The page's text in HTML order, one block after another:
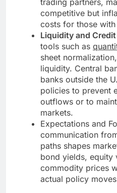
trading partners,
competitive but
costs for those
Liquidity and
tools such as
sheet
liquidity. Central
banks outside the
policies to prevent
outflows or to
markets.
Expectations and
communication
paths shapes
bond yields, equity
commodity prices
actual policy